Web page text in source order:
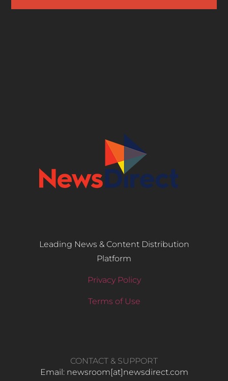
Leading News & Content Distribution
Platform
Privacy Policy
Terms of Use
CONTACT & SUPPORT
Email: newsroom[at]newsdirect.com